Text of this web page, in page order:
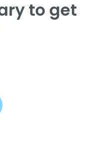
to get